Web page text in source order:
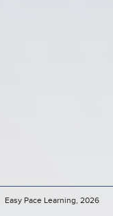
Easy Pace Learning, 2026